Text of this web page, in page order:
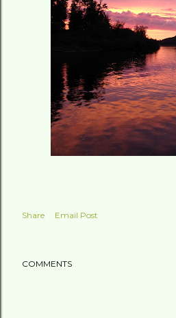
Share Email Post
COMMENTS